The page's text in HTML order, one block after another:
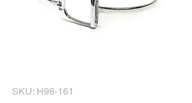
SKU: H98-161